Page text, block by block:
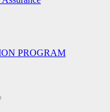
PROGRAM